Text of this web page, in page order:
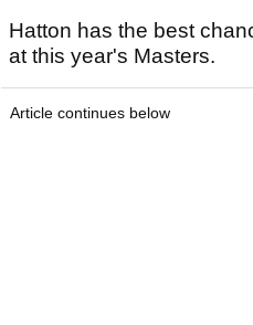
Hatton has the best
at this year's Masters.
Article continues below